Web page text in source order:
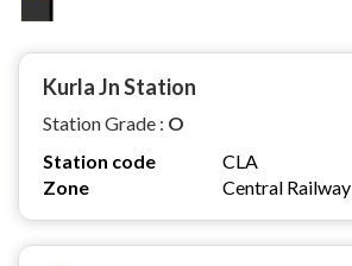
Kurla Jn Station
Station Grade : O
Station code
CLA
Zone
Central Railway